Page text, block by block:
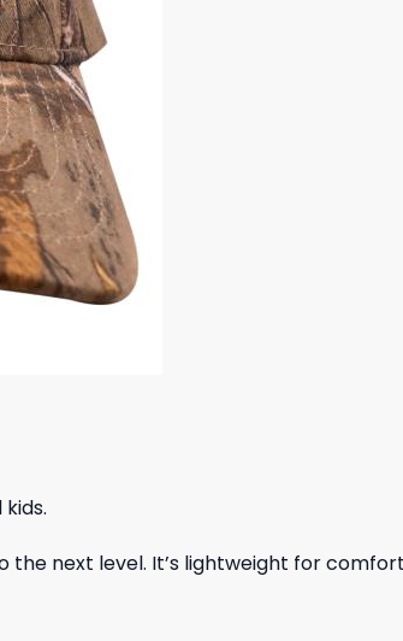
next level. It’s lightweight for